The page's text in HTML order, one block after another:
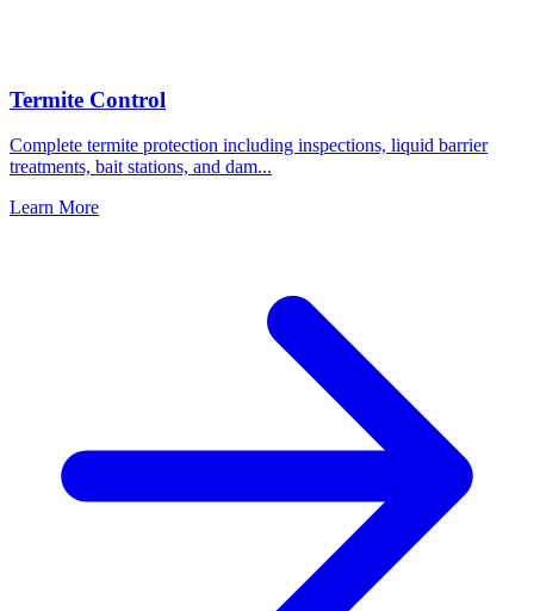
Termite Control
Complete termite protection including inspections, liquid barrier
treatments, bait stations, and dam...
Learn More